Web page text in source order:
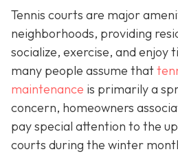
Tennis courts are major
neighborhoods, providing
socialize, exercise, and enjoy
many people assume that
maintenance is primarily a
concern, homeowners
pay special attention to the
courts during the winter